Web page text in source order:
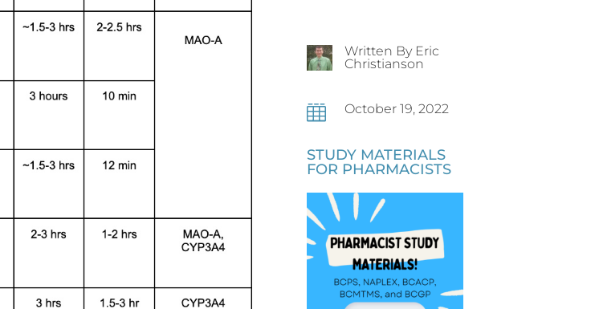
Written By Eric
Christianson
 October 19, 2022
STUDY MATERIALS
FOR PHARMACISTS